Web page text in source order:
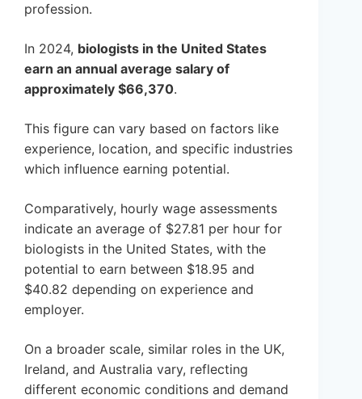
profession.
In 2024, biologists in the United States
earn an annual average salary of
approximately $66,370.
This figure can vary based on factors like
experience, location, and specific industries
which influence earning potential.
Comparatively, hourly wage assessments
indicate an average of $27.81 per hour for
biologists in the United States, with the
potential to earn between $18.95 and
$40.82 depending on experience and
employer.
On a broader scale, similar roles in the UK,
Ireland, and Australia vary, reflecting
different economic conditions and demand